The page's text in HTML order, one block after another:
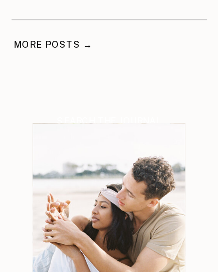
MORE POSTS →
SEARCH THE JOURNAL
Weddings Engagements
Search
for: